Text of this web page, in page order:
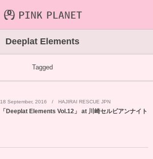
Deeplat Elements
Tagged
18 September, 2016 HAJIRAI RESCUE JPN
「Deeplat Elements Vol.12」 at 川崎セルビアンナイト